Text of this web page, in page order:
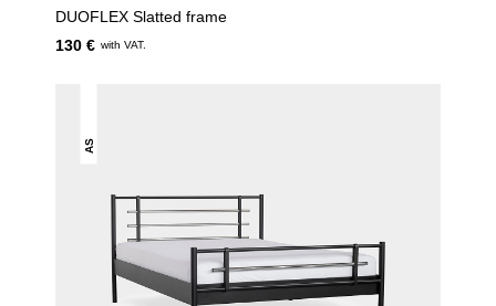
DUOFLEX Slatted frame
130 € with VAT.
AS